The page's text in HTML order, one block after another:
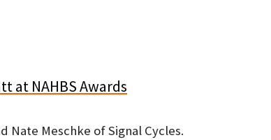
Nate Meschke of Signal Cycles.